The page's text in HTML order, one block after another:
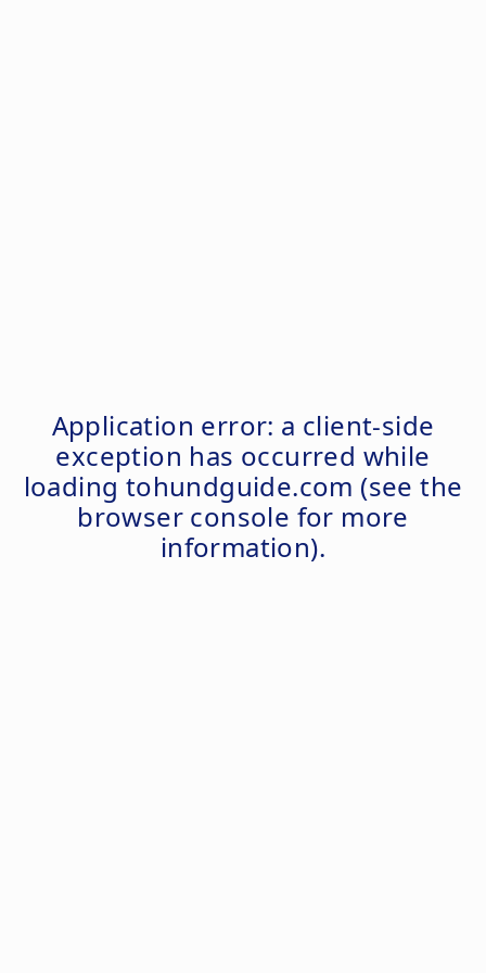
Application error: a client-side
exception has occurred while
loading tohundguide.com (see the
browser console for more
information).